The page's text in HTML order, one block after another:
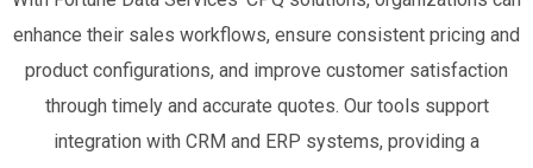
enhance their sales workflows, ensure consistent pricing and
product configurations, and improve customer satisfaction
through timely and accurate quotes. Our tools support
integration with CRM and ERP systems, providing a